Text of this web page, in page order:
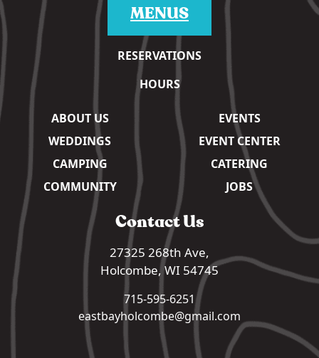
MENUS
RESERVATIONS
HOURS
ABOUT US
EVENTS
WEDDINGS
EVENT CENTER
CAMPING
CATERING
COMMUNITY
JOBS
Contact Us
27325 268th Ave,
Holcombe, WI 54745
715-595-6251
eastbayholcombe@gmail.com